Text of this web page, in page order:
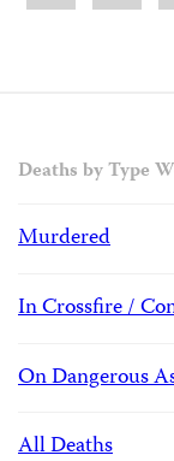
Deaths by Type
Murdered
In Crossfire /
On Dangerous
All Deaths